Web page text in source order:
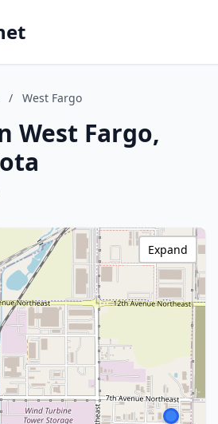
/ West Fargo
West Fargo,
Expand